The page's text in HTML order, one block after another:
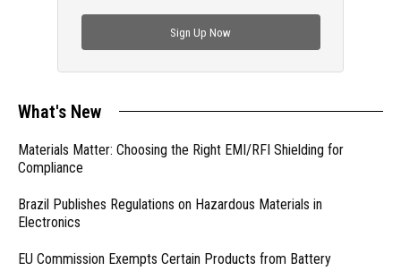
Sign Up Now
What's New
Materials Matter: Choosing the Right EMI/RFI Shielding for
Compliance
Brazil Publishes Regulations on Hazardous Materials in
Electronics
EU Commission Exempts Certain Products from Battery